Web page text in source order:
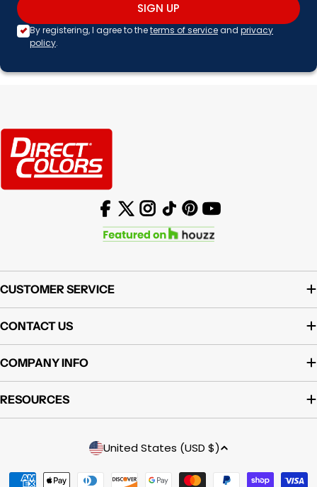
SIGN UP
By registering, I agree to theterms of serviceand privacy
policy.
Facebook
X (Twitter)
Instagram
TikTokPinterest
YouTube
CUSTOMER SERVICE
CONTACT US
COMPANY INFO
RESOURCES
Country/region
United States (USD $)
Payment